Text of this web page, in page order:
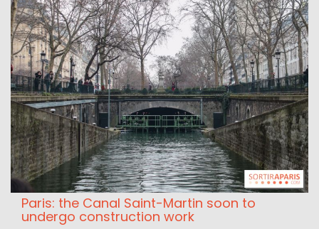
Paris: the Canal Saint-Martin soon to
undergo construction work